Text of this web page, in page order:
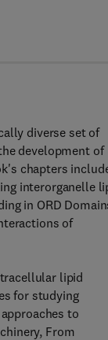
diverse set of
development of
chapters
interorganelle
in ORD
of
lipid
for studying
to
From